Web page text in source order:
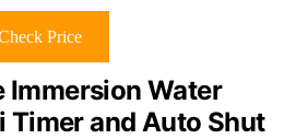
Price
Immersion Water
Timer and Auto Shut